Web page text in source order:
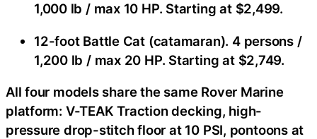
1,000 lb / max 10 HP. Starting at $2,499.
12-foot Battle Cat (catamaran). 4 persons /
1,200 lb / max 20 HP. Starting at $2,749.
All four models share the same Rover Marine
platform: V-TEAK Traction decking, high-
pressure drop-stitch floor at 10 PSI, pontoons at